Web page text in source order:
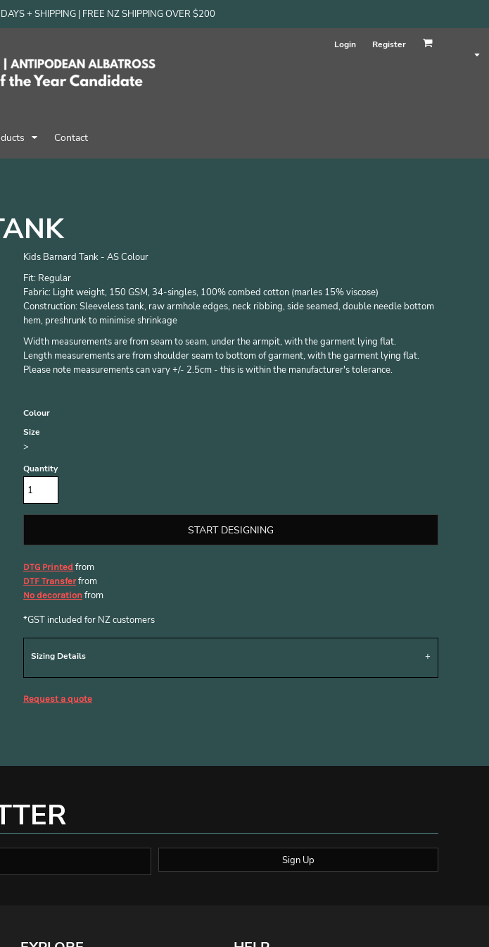
+ SHIPPING | FREE NZ SHIPPING OVER $200
Login Register
Contact
Kids Barnard Tank - AS Colour
Fit: Regular
Fabric: Light weight, 150 GSM, 34-singles, 100% combed cotton (marles 15% viscose)
Construction: Sleeveless tank, raw armhole edges, neck ribbing, side seamed, double needle bottom
hem, preshrunk to minimise shrinkage
Width measurements are from seam to seam, under the armpit, with the garment lying flat.
Length measurements are from shoulder seam to bottom of garment, with the garment lying flat.
Please note measurements can vary +/- 2.5cm - this is within the manufacturer's tolerance.
Colour
Size
>
Quantity
START DESIGNING
DTG Printed from
DTF Transferfrom
No decoration from
*GST included for NZ customers
Sizing Details
Request a quote
Sign Up